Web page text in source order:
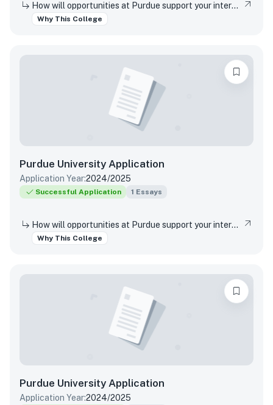
How will opportunities at Purdue support your interests, both in and out of the classroom?
Why This College
Purdue University Application
Application Year:2024/2025
Successful Application 1 Essays
How will opportunities at Purdue support your interests, both in and out of the classroom?
Why This College
Purdue University Application
Application Year:2024/2025